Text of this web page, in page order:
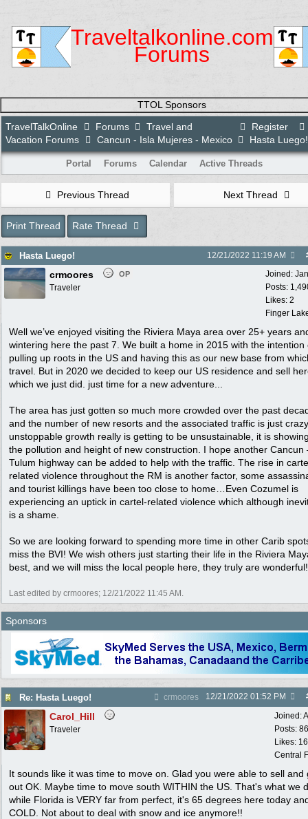
Traveltalkonline.com
Forums
TTOL Sponsors
Register
TravelTalkOnline Forums
Travel and
Vacation Forums
Cancun - Isla Mujeres - Mexico Hasta Luego!
Portal Forums Calendar Active Threads
Previous Thread Next Thread
Print Thread Rate Thread
Hasta Luego! 12/21/2022 11:19 AM
Joined:
Posts:
Likes: 2
Finger
crmoores OP
Traveler
Well we’ve enjoyed visiting the Riviera Maya area over 25+ years
wintering here the past 7. We built a home in 2015 with the intention
pulling up roots in the US and having this as our new base from
travel. But in 2020 we decided to keep our US residence and sell
which we just did. just time for a new adventure...
The area has just gotten so much more crowded over the past
and the number of new resorts and the associated traffic is just
unstoppable growth really is getting to be unsustainable, it is
the pollution and height of new construction. I hope another
Tulum highway can be added to help with the traffic. The rise in
related violence throughout the RM is another factor, some
and tourist killings have been too close to home…Even Cozumel is
experiencing an uptick in cartel-related violence which although
is a shame.
So we are looking forward to spending more time in other Carib
miss the BVI! We wish others just starting their life in the Riviera
best, and we will miss the local people here, they truly are wonderful!
Last edited by crmoores; 12/21/2022 11:45 AM .
Sponsors
Re: Hasta Luego! crmoores 12/21/2022 01:52 PM
Joined:
Posts:
Likes:
Central
Carol_Hill
Traveler
It sounds like it was time to move on. Glad you were able to sell and
out OK. Maybe time to move south WITHIN the US. That's what we
while Florida is VERY far from perfect, it's 65 degrees here today
COLD. Not about to deal with snow and ice anymore!!